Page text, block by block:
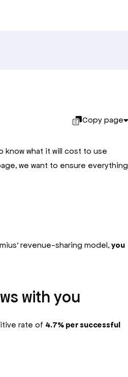
Copy page
know what it will cost to use
we want to ensure everything
revenue-sharing model, you
with you
rate of 4.7% per successful